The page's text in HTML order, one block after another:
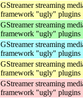
GStreamer streaming
framework "ugly" plugins
GStreamer streaming
framework "ugly" plugins
GStreamer streaming
framework "ugly" plugins
GStreamer streaming
framework "ugly" plugins
GStreamer streaming
framework "ugly" plugins